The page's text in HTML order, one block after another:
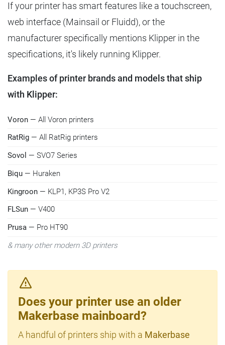
If your printer has smart features like a touchscreen,
web interface (Mainsail or Fluidd), or the
manufacturer specifically mentions Klipper in the
specifications, it's likely running Klipper.
Examples of printer brands and models that ship
with Klipper:
Voron — All Voron printers
RatRig — All RatRig printers
Sovol — SVO7 Series
Biqu — Huraken
Kingroon — KLP1, KP3S Pro V2
FLSun — V400
Prusa — Pro HT90
& many other modern 3D printers
Does your printer use an older
Makerbase mainboard?
A handful of printers ship with a Makerbase